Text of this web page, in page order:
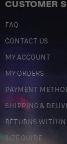
CUSTOMER
FAQ
CONTACT US
MY ACCOUNT
MY ORDERS
PAYMENT
SHIPPING &
RETURNS WITHIN
SIZE GUIDE